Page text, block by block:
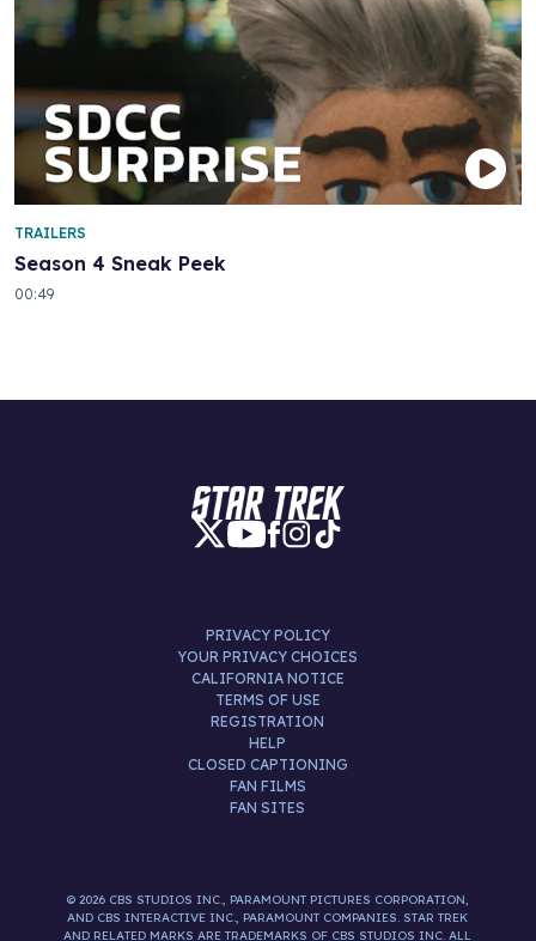
Season 4 Sneak Peek
TRAILERS
00:49
PRIVACY POLICY
YOUR PRIVACY CHOICES
CALIFORNIA NOTICE
TERMS OF USE
REGISTRATION
HELP
CLOSED CAPTIONING
FAN FILMS
FAN SITES
© 2026 CBS STUDIOS INC., PARAMOUNT PICTURES CORPORATION,
AND CBS INTERACTIVE INC., PARAMOUNT COMPANIES. STAR TREK
AND RELATED MARKS ARE TRADEMARKS OF CBS STUDIOS INC. ALL